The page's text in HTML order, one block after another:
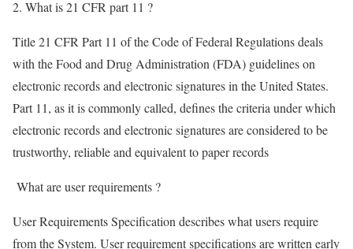
2. What is 21 CFR part 11 ?
Title 21 CFR Part 11 of the Code of Federal Regulations deals
with the Food and Drug Administration (FDA) guidelines on
electronic records and electronic signatures in the United States.
Part 11, as it is commonly called, defines the criteria under which
electronic records and electronic signatures are considered to be
trustworthy, reliable and equivalent to paper records
What are user requirements ?
User Requirements Specification describes what users require
from the System. User requirement specifications are written early